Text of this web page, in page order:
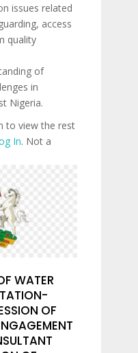
issues related
access
quality
of
in
Nigeria.
to view the rest
In. Not a
WATER
OF